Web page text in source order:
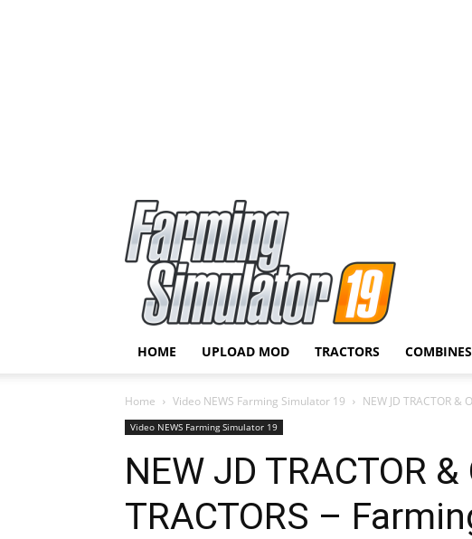
HOME UPLOAD MOD TRACTORS COMBINES
Home Video NEWS Farming Simulator 19 NEW JD TRACTOR
Video NEWS Farming Simulator 19
NEW JD TRACTOR &
TRACTORS –